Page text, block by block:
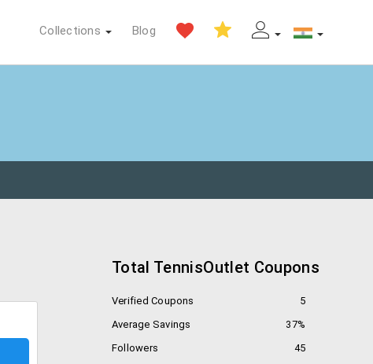
Blog
Collections
Total TennisOutlet Coupons
Verified Coupons
5
Average Savings
37%
Followers
45